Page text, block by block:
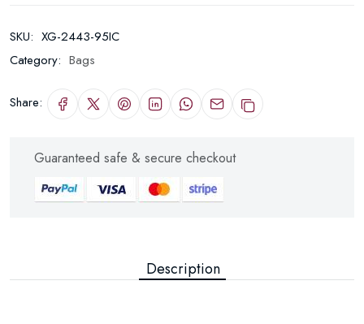
SKU: XG-2443-95IC
Category: Bags
Share:
Guaranteed safe & secure checkout
Description